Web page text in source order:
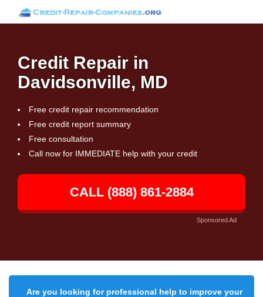
Credit Repair in
Davidsonville, MD
Free credit repair recommendation
Free credit report summary
Free consultation
Call now for IMMEDIATE help with your credit
CALL (888) 861-2884
Sponsored Ad
Are you looking for professional help to improve your